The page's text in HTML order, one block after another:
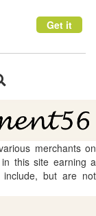
Get it
merchants on
this site earning a
include, but are not